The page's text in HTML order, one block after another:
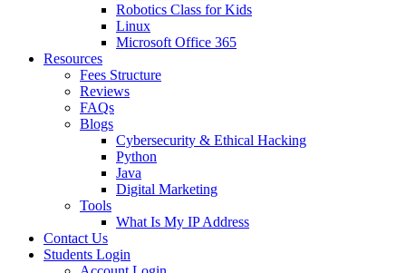
Robotics Class for Kids
Linux
Microsoft Office 365
Resources
Fees Structure
Reviews
FAQs
Blogs
Cybersecurity & Ethical Hacking
Python
Java
Digital Marketing
Tools
What Is My IP Address
Contact Us
Students Login